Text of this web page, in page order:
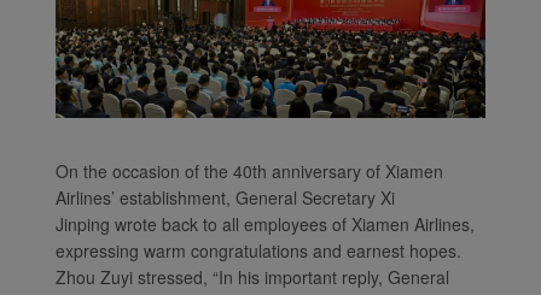
On the occasion of the 40th anniversary of Xiamen
Airlines’ establishment, General Secretary Xi
Jinping wrote back to all employees of Xiamen Airlines,
expressing warm congratulations and earnest hopes.
Zhou Zuyi stressed, “In his important reply, General
Xiamenair.com uses